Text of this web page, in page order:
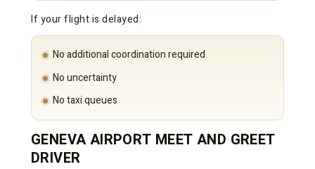
If your flight is delayed:
No additional coordination required
No uncertainty
No taxi queues
GENEVA AIRPORT MEET AND GREET
DRIVER